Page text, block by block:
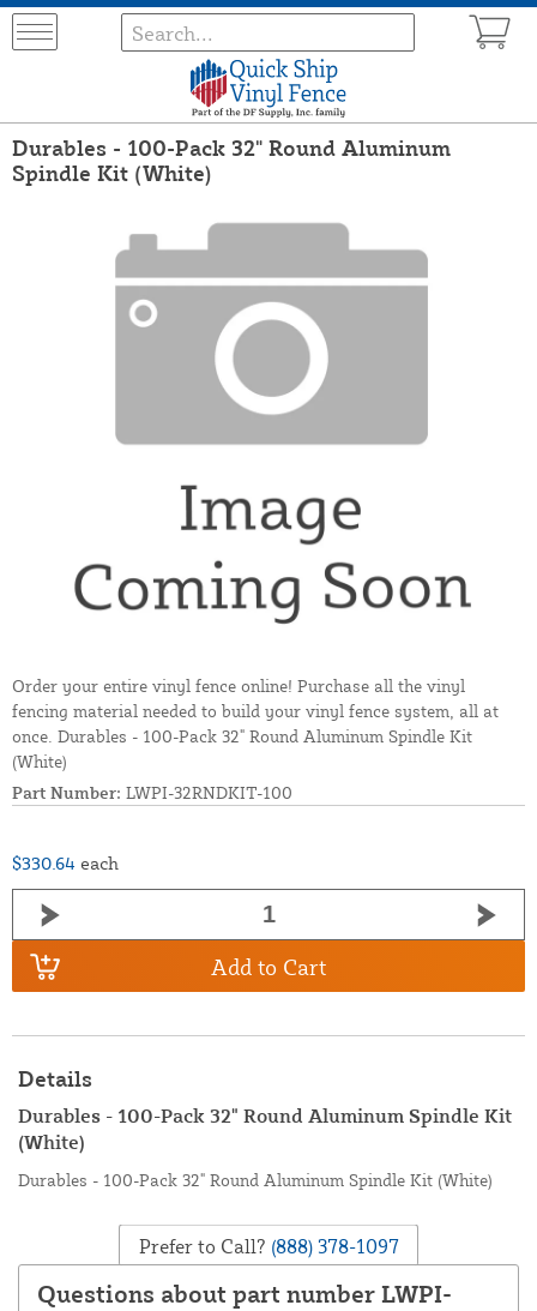
Durables - 100-Pack 32" Round Aluminum
Spindle Kit (White)
Order your entire vinyl fence online! Purchase all the vinyl
fencing material needed to build your vinyl fence system, all at
once. Durables - 100-Pack 32" Round Aluminum Spindle Kit
(White)
Part Number: LWPI-32RNDKIT-100
$330.64 each
Add to Cart
Details
Durables - 100-Pack 32" Round Aluminum Spindle Kit
(White)
Durables - 100-Pack 32" Round Aluminum Spindle Kit (White)
Prefer to Call? (888) 378-1097
Questions about part number LWPI-